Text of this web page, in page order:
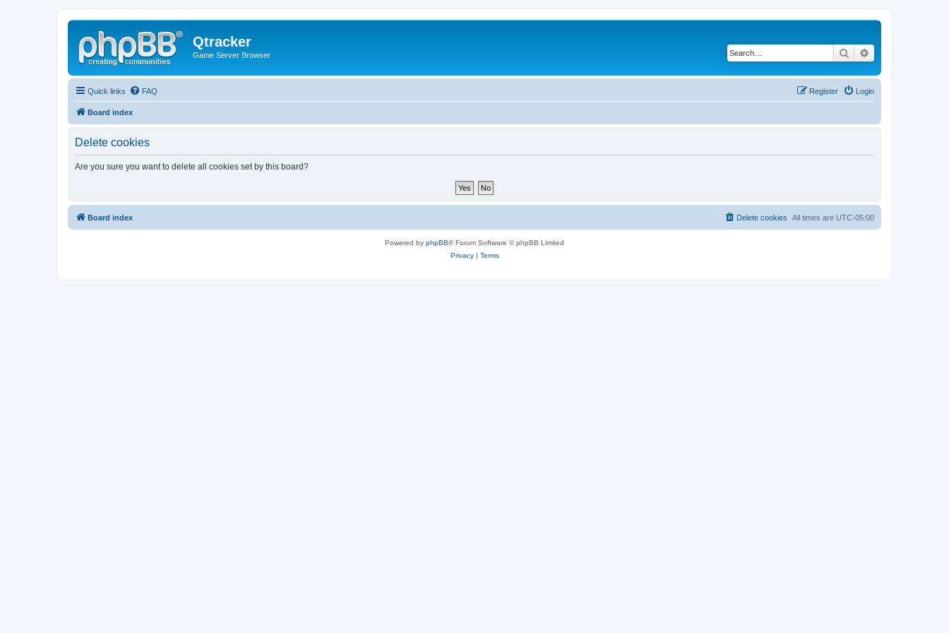
Qtracker
Game Server Browser Search
Quick links FAQ Login
Register
Board index
Delete cookies
Are you sure you want to delete all cookies set by this board?
Board index All times are UTC-05:00
Delete cookies
Powered by phpBB® Forum Software © phpBB Limited
Privacy| Terms